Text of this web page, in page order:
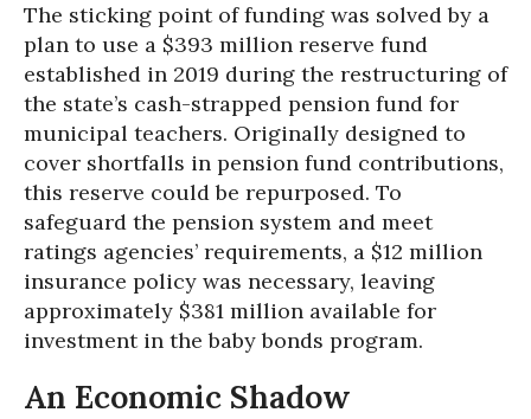
The sticking point of funding was solved by a
plan to use a $393 million reserve fund
established in 2019 during the restructuring of
the state’s cash-strapped pension fund for
municipal teachers. Originally designed to
cover shortfalls in pension fund contributions,
this reserve could be repurposed. To
safeguard the pension system and meet
ratings agencies’ requirements, a $12 million
insurance policy was necessary, leaving
approximately $381 million available for
investment in the baby bonds program.
An Economic Shadow